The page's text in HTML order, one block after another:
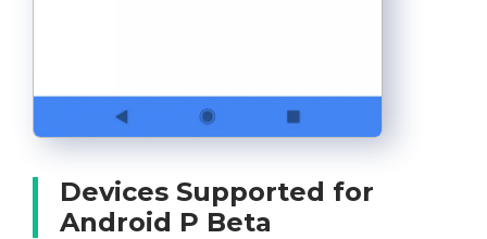
Devices Supported for
Android P Beta